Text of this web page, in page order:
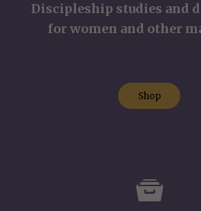
Discipleship studies and
for women and other
Shop